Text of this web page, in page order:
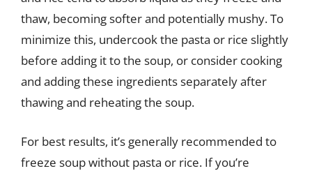
thaw, becoming softer and potentially mushy. To
minimize this, undercook the pasta or rice slightly
before adding it to the soup, or consider cooking
and adding these ingredients separately after
thawing and reheating the soup.
For best results, it’s generally recommended to
freeze soup without pasta or rice. If you’re